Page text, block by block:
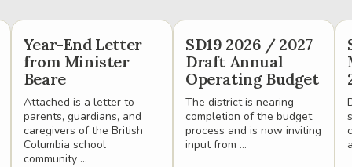
Year-End Letter
from Minister
Beare
Attached is a letter to
parents, guardians, and
caregivers of the British
Columbia school
community ...
SD19 2026 / 2027
Draft Annual
Operating Budget
The district is nearing
completion of the budget
process and is now inviting
input from ...